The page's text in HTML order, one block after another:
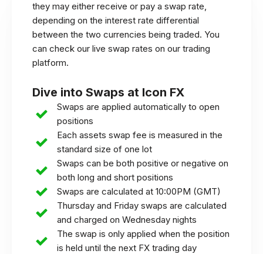
they may either receive or pay a swap rate,
depending on the interest rate differential
between the two currencies being traded. You
can check our live swap rates on our trading
platform.
Dive into Swaps at Icon FX
Swaps are applied automatically to open
positions
Each assets swap fee is measured in the
standard size of one lot
Swaps can be both positive or negative on
both long and short positions
Swaps are calculated at 10:00PM (GMT)
Thursday and Friday swaps are calculated
and charged on Wednesday nights
The swap is only applied when the position
is held until the next FX trading day